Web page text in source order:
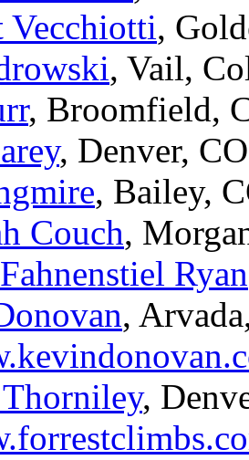
Vecchiotti,
, Vail,
, Broomfield,
, Denver, CO
, Bailey,
Couch,
Ryan
,
,